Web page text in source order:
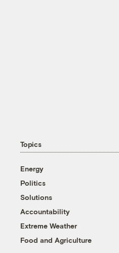
Topics
Energy
Politics
Solutions
Accountability
Extreme Weather
Food and Agriculture